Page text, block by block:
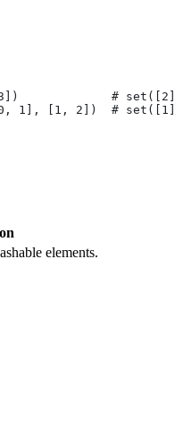
3])             # set([2])
1], [1, 2])  # set([1])
elements.